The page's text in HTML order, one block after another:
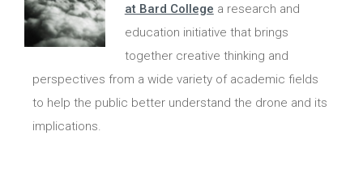
at Bard College a research and
education initiative that brings
together creative thinking and
perspectives from a wide variety of academic fields
to help the public better understand the drone and its
implications.